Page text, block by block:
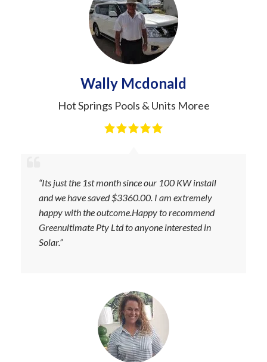
Wally Mcdonald
Hot Springs Pools & Units Moree
“Its just the 1st month since our 100 KW install
and we have saved $3360.00. I am extremely
happy with the outcome.Happy to recommend
Greenultimate Pty Ltd to anyone interested in
Solar.”